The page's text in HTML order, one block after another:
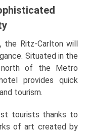
, the Ritz-Carlton will
Situated in the
north of the Metro
provides quick
tourism.
tourists thanks to
of art created by